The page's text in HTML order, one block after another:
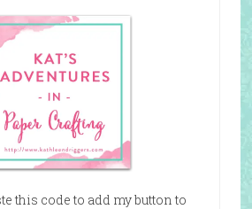
this code to add my button to